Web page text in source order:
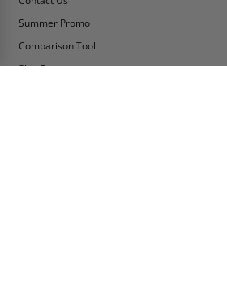
Summer Promo
Comparison Tool
Ship Fast